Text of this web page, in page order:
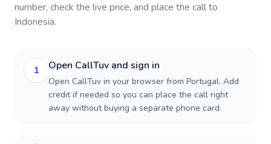
number, check the live price, and place the call to
Indonesia.
1 Open CallTuv and sign in
Open CallTuv in your browser from Portugal. Add
credit if needed so you can place the call right
away without buying a separate phone card.